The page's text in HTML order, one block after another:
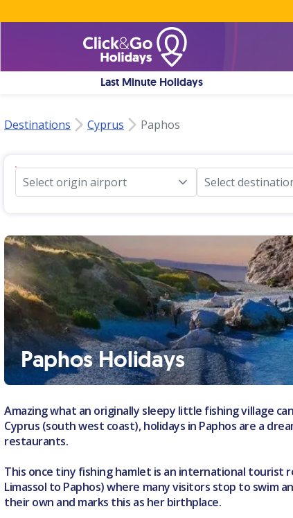
Last Minute Holidays
Destinations Cyprus Paphos
Select origin airport Select
Paphos Holidays
Amazing what an originally sleepy little fishing village
Cyprus (south west coast), holidays in Paphos are a
restaurants.
This once tiny fishing hamlet is an international tourist
Limassol to Paphos) where many visitors stop to swim
their own and marks this as her birthplace.